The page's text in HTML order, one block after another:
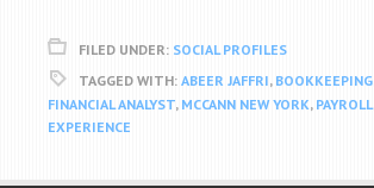
FILED UNDER: SOCIAL PROFILES
TAGGED WITH: ABEER JAFFRI, BOOKKEEPING
FINANCIAL ANALYST, MCCANN NEW YORK, PAYROLL
EXPERIENCE